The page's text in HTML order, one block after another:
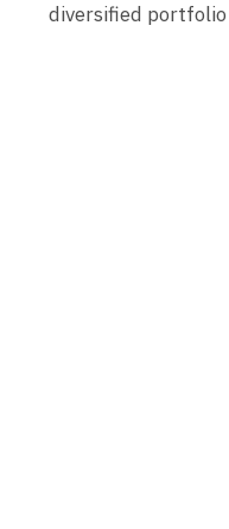
diversified